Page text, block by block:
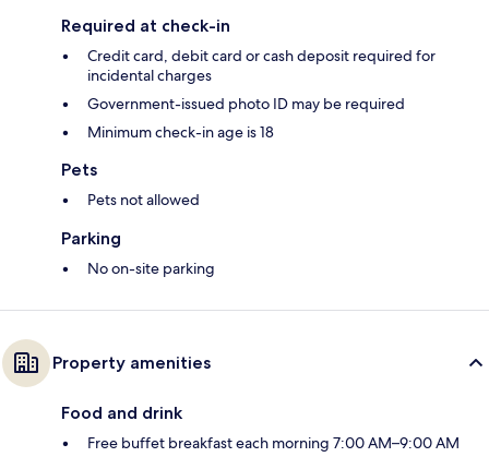
Required at check-in
Credit card, debit card or cash deposit required for
incidental charges
Government-issued photo ID may be required
Minimum check-in age is 18
Pets
Pets not allowed
Parking
No on-site parking
Property amenities
Food and drink
Free buffet breakfast each morning 7:00 AM–9:00 AM